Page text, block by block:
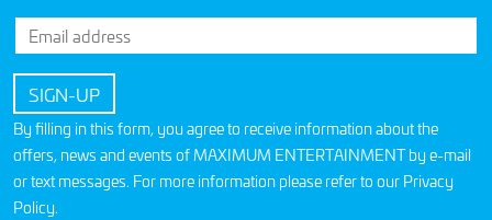
By filling in this form, you agree to receive information about the
offers, news and events of MAXIMUM ENTERTAINMENT by e-mail
or text messages. For more information please refer to our Privacy
Policy.